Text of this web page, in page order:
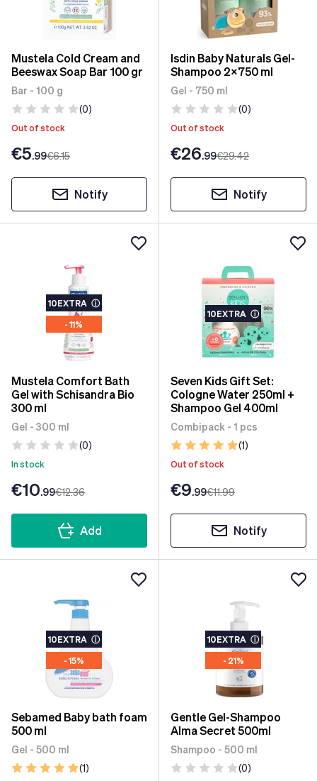
Mustela Cold Cream and
Beeswax Soap Bar 100 gr
Bar - 100 g
(0)
Out of stock
€5.99€6.15
Notify
Isdin Baby Naturals Gel-
Shampoo 2x750 ml
Gel - 750 ml
(0)
Out of stock
€26.99€29.42
Notify
10EXTRA ⓘ
- 11%
Mustela Comfort Bath
Gel with Schisandra Bio
300 ml
Gel - 300 ml
(0)
In stock
€10.99€12.36
Add
10EXTRA ⓘ
Seven Kids Gift Set:
Cologne Water 250ml +
Shampoo Gel 400ml
Combipack - 1 pcs
(1)
Out of stock
€9.99€11.99
Notify
10EXTRA ⓘ
- 15%
Sebamed Baby bath foam
500 ml
Gel - 500 ml
(1)
10EXTRA ⓘ
- 21%
Gentle Gel-Shampoo
Alma Secret 500ml
Shampoo - 500 ml
(0)